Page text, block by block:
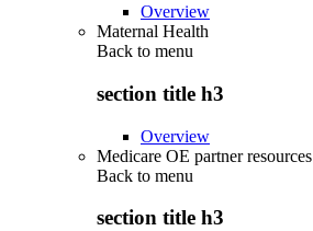
Overview
Maternal Health
Back to menu
section title h3
Overview
Medicare OE partner resources
Back to menu
section title h3